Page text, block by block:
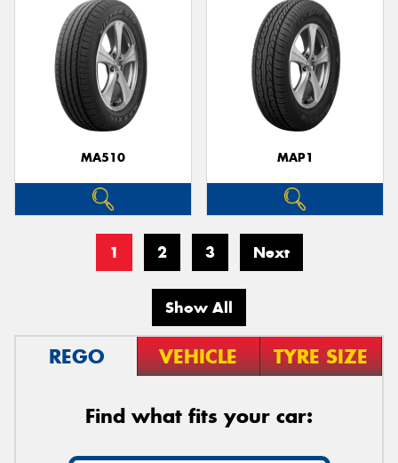
MA510 MAP1
1 2 3 Next
Show All
REGO VEHICLE TYRE SIZE
Find what fits your car: